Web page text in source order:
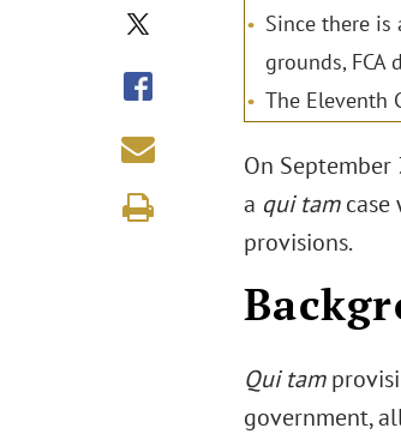
Since there
grounds,
The Eleventh
On
a qui tamcase
provisions.
Qui tam
government,